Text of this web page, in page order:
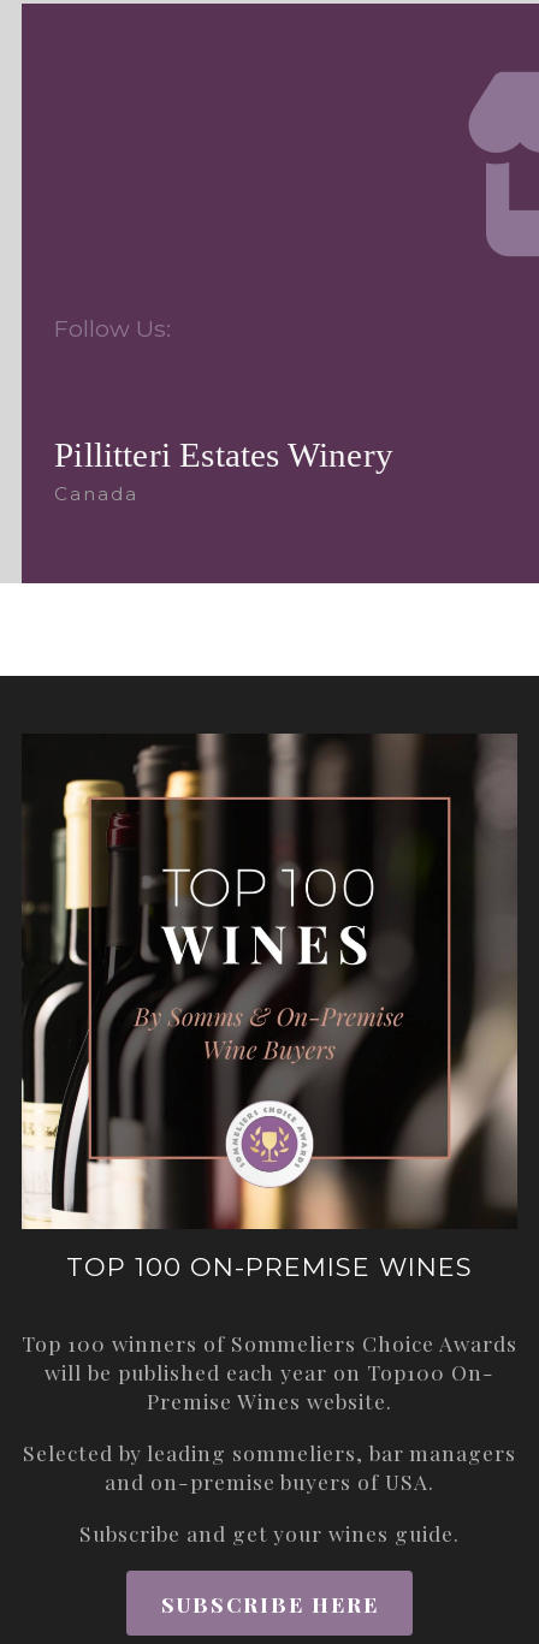
Follow Us:
Pillitteri Estates Winery
Canada
TOP 100 ON-PREMISE WINES
Top 100 winners of Sommeliers Choice Awards
will be published each year on Top100 On-
Premise Wines website.
Selected by leading sommeliers, bar managers
and on-premise buyers of USA.
Subscribe and get your wines guide.
SUBSCRIBE HERE